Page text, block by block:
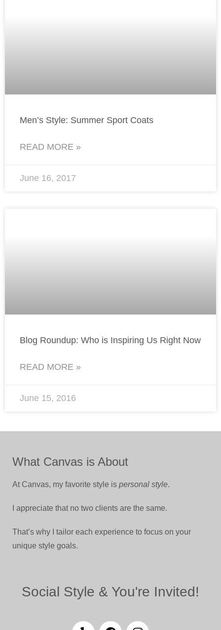
Men’s Style: Summer Sport Coats
READ MORE »
June 16, 2017
Blog Roundup: Who is Inspiring Us Right Now
READ MORE »
June 15, 2016
What Canvas is About
At Canvas, my favorite style is personal style.
I appreciate that no two clients are the same.
That’s why I tailor each experience to focus on your
unique style goals.
Social Style & You're Invited!